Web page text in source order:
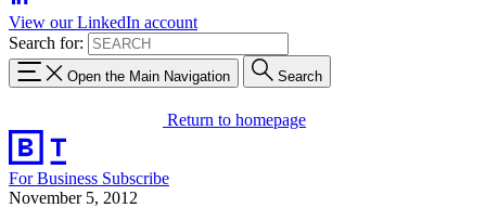
View our LinkedIn account
Search for:
Open the Main Navigation Search
Return to homepage
For Business Subscribe
November 5, 2012